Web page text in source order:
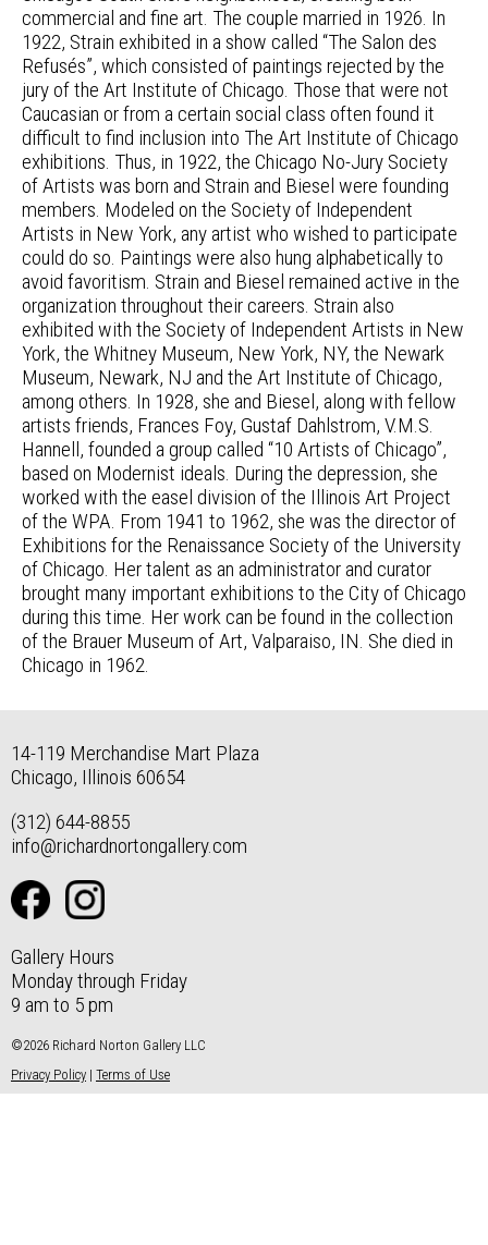
commercial and fine art. The couple married in 1926. In
1922, Strain exhibited in a show called “The Salon des
Refusés”, which consisted of paintings rejected by the
jury of the Art Institute of Chicago. Those that were not
Caucasian or from a certain social class often found it
difficult to find inclusion into The Art Institute of Chicago
exhibitions. Thus, in 1922, the Chicago No-Jury Society
of Artists was born and Strain and Biesel were founding
members. Modeled on the Society of Independent
Artists in New York, any artist who wished to participate
could do so. Paintings were also hung alphabetically to
avoid favoritism. Strain and Biesel remained active in the
organization throughout their careers. Strain also
exhibited with the Society of Independent Artists in New
York, the Whitney Museum, New York, NY, the Newark
Museum, Newark, NJ and the Art Institute of Chicago,
among others. In 1928, she and Biesel, along with fellow
artists friends, Frances Foy, Gustaf Dahlstrom, V.M.S.
Hannell, founded a group called “10 Artists of Chicago”,
based on Modernist ideals. During the depression, she
worked with the easel division of the Illinois Art Project
of the WPA. From 1941 to 1962, she was the director of
Exhibitions for the Renaissance Society of the University
of Chicago. Her talent as an administrator and curator
brought many important exhibitions to the City of Chicago
during this time. Her work can be found in the collection
of the Brauer Museum of Art, Valparaiso, IN. She died in
Chicago in 1962.
14-119 Merchandise Mart Plaza
Chicago, Illinois 60654
(312) 644-8855
info@richardnortongallery.com
Gallery Hours
Monday through Friday
9 am to 5 pm
©2026 Richard Norton Gallery LLC
Privacy Policy | Terms of Use